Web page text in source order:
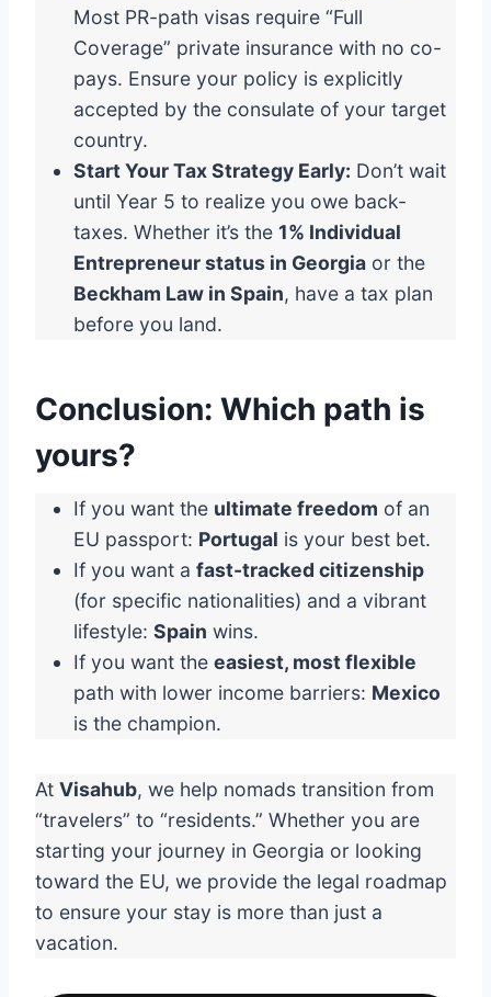
Most PR-path visas require “Full
Coverage” private insurance with no co-
pays. Ensure your policy is explicitly
accepted by the consulate of your target
country.
Start Your Tax Strategy Early: Don’t wait
until Year 5 to realize you owe back-
taxes. Whether it’s the 1% Individual
Entrepreneur status in Georgia or the
Beckham Law in Spain, have a tax plan
before you land.
Conclusion: Which path is
yours?
If you want the ultimate freedom of an
EU passport: Portugal is your best bet.
If you want afast-tracked citizenship
(for specific nationalities) and a vibrant
lifestyle:Spain wins.
If you want theeasiest, most flexible
path with lower income barriers: Mexico
is the champion.
At Visahub, we help nomads transition from
“travelers” to “residents.” Whether you are
starting your journey in Georgia or looking
toward the EU, we provide the legal roadmap
to ensure your stay is more than just a
vacation.